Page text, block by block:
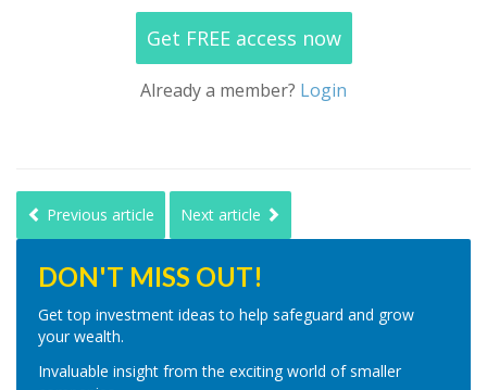
Get FREE access now
Already a member? Login
Previous article Next article
DON'T MISS OUT!
Get top investment ideas to help safeguard and grow
your wealth.
Invaluable insight from the exciting world of smaller